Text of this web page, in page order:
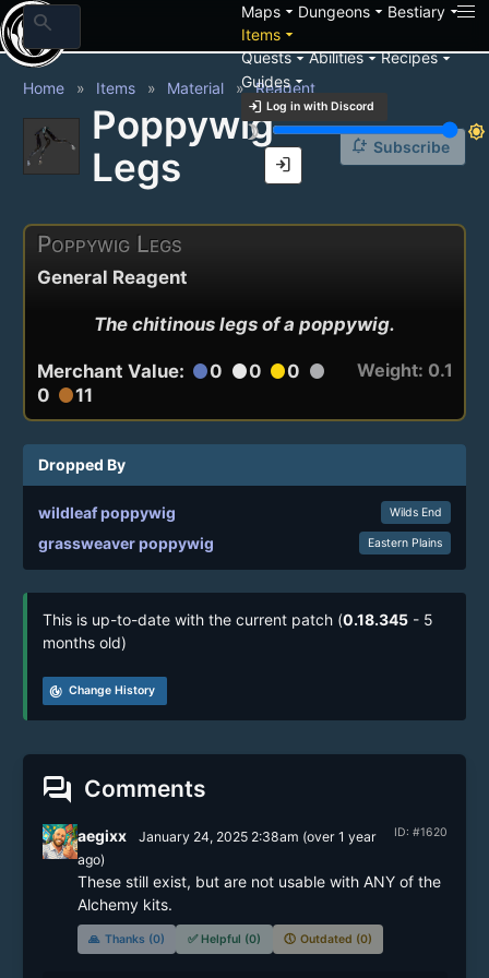
search Mapsarrow_drop_down Dungeonsarrow_drop_down Bestiaryarrow_drop_down
Itemsarrow_drop_down
Questsarrow_drop_downAbilitiesarrow_drop_downRecipesarrow_drop_down
Guidesarrow_drop_down
login Log in with Discord
brightness_3
brightness_7
login
Home Items Material Reagent
Poppywig
Legs
notification_add Subscribe
Poppywig Legs
General Reagent
The chitinous legs of a poppywig.
Merchant Value: circle0 circle0 circle0 circle
0 circle11
Weight: 0.1
Dropped By
wildleaf poppywig Wilds End
grassweaver poppywig Eastern Plains
This is up-to-date with the current patch (0.18.345 - 5
months old)
track_changes Change History
forum Comments
ID: #1620
aegixx January 24, 2025 2:38am (over 1 year
ago)
These still exist, but are not usable with ANY of the
Alchemy kits.
🙏 Thanks (0) ✅ Helpful (0) 🕔 Outdated (0)